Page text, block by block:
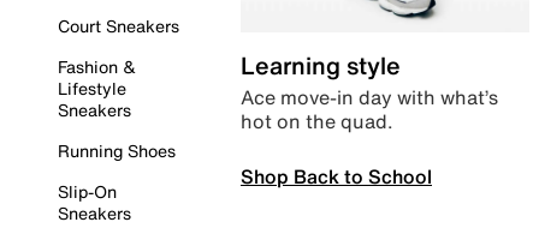
Court Sneakers
Fashion &
Lifestyle
Sneakers
Running Shoes
Slip-On
Sneakers
Learning style
Ace move-in day with what’s
hot on the quad.
Shop Back to School